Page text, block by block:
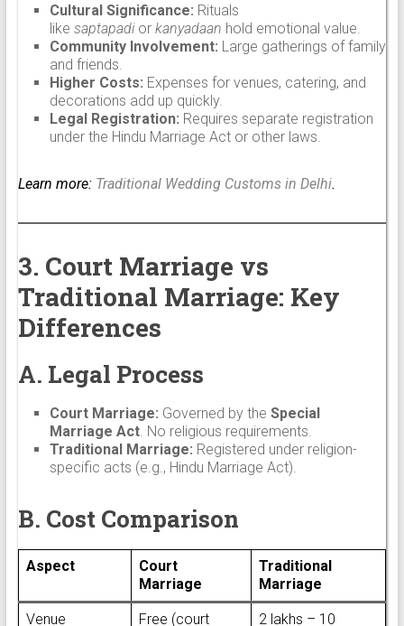
Cultural Significance: Rituals
like saptapadior kanyadaan hold emotional value.
Community Involvement: Large gatherings of family
and friends.
Higher Costs: Expenses for venues, catering, and
decorations add up quickly.
Legal Registration: Requires separate registration
under the Hindu Marriage Act or other laws.
Learn more: Traditional Wedding Customs in Delhi.
3. Court Marriage vs
Traditional Marriage: Key
Differences
A. Legal Process
Court Marriage: Governed by the Special
Marriage Act. No religious requirements.
Traditional Marriage: Registered under religion-
specific acts (e.g., Hindu Marriage Act).
B. Cost Comparison
Aspect
Court
Marriage
Traditional
Marriage
Venue Free (court ₹2 lakhs – ₹10